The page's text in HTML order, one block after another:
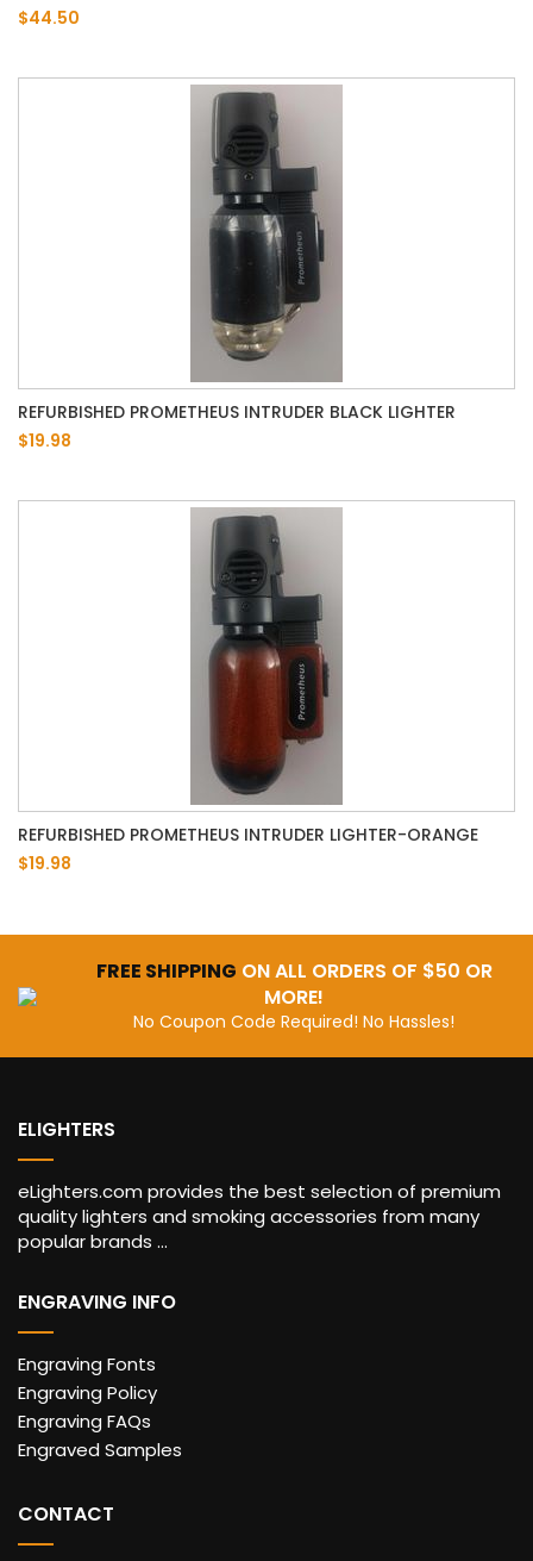
$44.50
REFURBISHED PROMETHEUS INTRUDER BLACK LIGHTER
$19.98
REFURBISHED PROMETHEUS INTRUDER LIGHTER-ORANGE
$19.98
FREE SHIPPING ON ALL ORDERS OF $50 OR
MORE!
No Coupon Code Required! No Hassles!
ELIGHTERS
eLighters.com provides the best selection of premium
quality lighters and smoking accessories from many
popular brands ...
ENGRAVING INFO
Engraving Fonts
Engraving Policy
Engraving FAQs
Engraved Samples
CONTACT